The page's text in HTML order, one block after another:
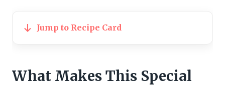
Jump to Recipe Card
What Makes This Special